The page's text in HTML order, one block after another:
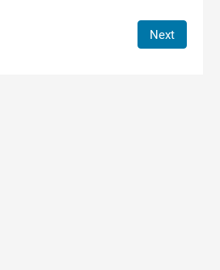
Next